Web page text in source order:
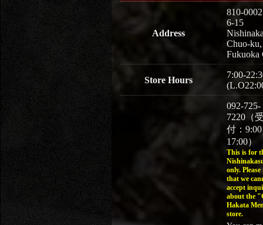
Address
810-0002
6-15
Chuo-ku,
Fukuoka
Store Hours
7:00-
092-725-
7220（
付：
17:00）
This is for
only. Please
that we
accept
about the
Hakata
store.